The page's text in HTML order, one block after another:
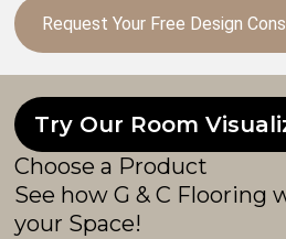
Request Your Free Design
Try Our Room
Choose a Product
See how G & C Flooring
your Space!